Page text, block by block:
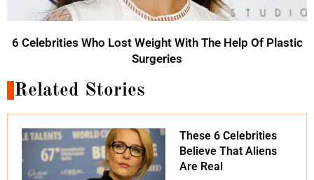
6 Celebrities Who Lost Weight With The Help Of Plastic
Surgeries
Related Stories
These 6 Celebrities
Believe That Aliens
Are Real